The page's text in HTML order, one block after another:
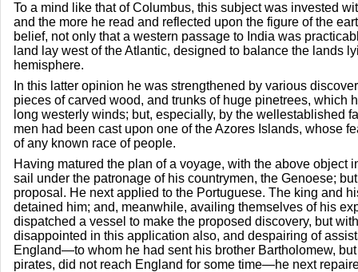
To a mind like that of Columbus, this subject was invested
and the more he read and reflected upon the figure of the
belief, not only that a western passage to India was
land lay west of the Atlantic, designed to balance the lands
hemisphere.
In this latter opinion he was strengthened by various
pieces of carved wood, and trunks of huge pinetrees, which
long westerly winds; but, especially, by the wellestablished
men had been cast upon one of the Azores Islands, whose
of any known race of people.
Having matured the plan of a voyage, with the above object
sail under the patronage of his countrymen, the Genoese;
proposal. He next applied to the Portuguese. The king and
detained him; and, meanwhile, availing themselves of his
dispatched a vessel to make the proposed discovery, but
disappointed in this application also, and despairing of
England—to whom he had sent his brother Bartholomew,
pirates, did not reach England for some time—he next